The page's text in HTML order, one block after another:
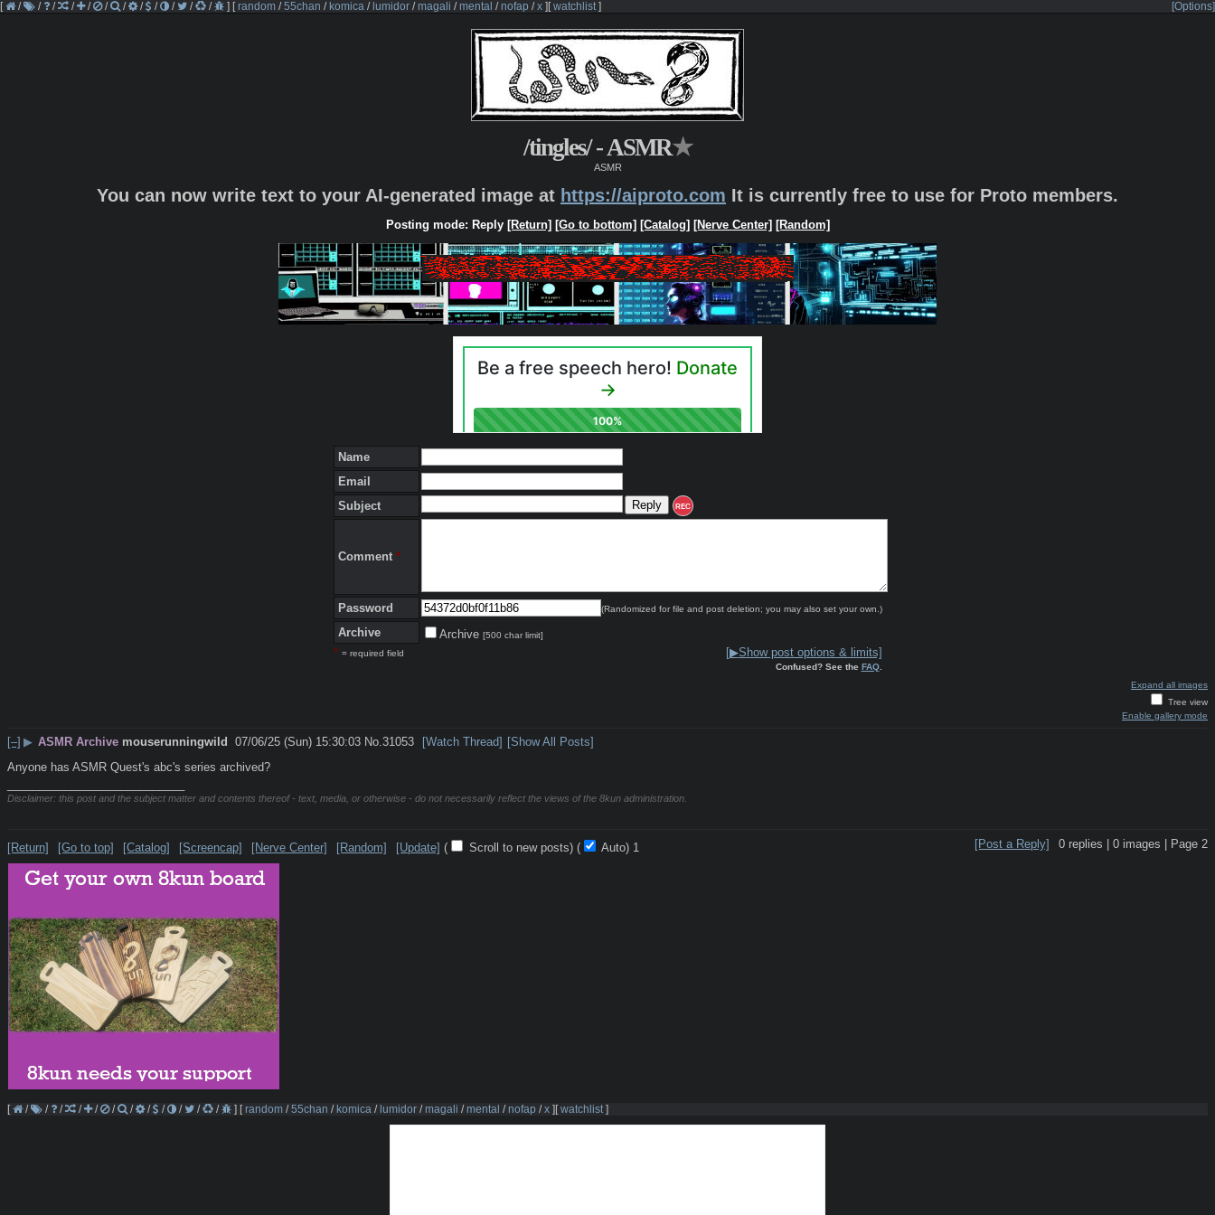
[ / / / / / / / / / / / / ] [random /55chan / komica / lumidor /magali /mental /nofap /x ] [Options]
[watchlist]
/tingles/ - ASMR★
ASMR
You can now write text to your AI-generated image at https://aiproto.com It is currently free to use for Proto members.
Posting mode: Reply [Return] [Go to bottom] [Catalog] [Nerve Center] [Random]
Name
Email
Subject
REC
Comment *
Password (Randomized for file and post deletion; you may also set your own.)
Archive Archive [500 char limit]
* = required field [▶Show post options & limits]
Confused? See the FAQ.
Expand all images
Tree view
Enable gallery mode
[–] ▶ ASMR Archive mouserunningwild 07/06/25 (Sun) 15:30:03 No. 31053 [Watch Thread] [Show All Posts]
Anyone has ASMR Quest's abc's series archived?
Disclaimer: this post and the subject matter and contents thereof - text, media, or otherwise - do not necessarily reflect the views of the 8kun administration.
[Return] [Go to top] [Catalog] [Screencap] [Nerve Center] [Random] [Update] ( Scroll to new posts) ( Auto) Updating... 0 replies | 0 images | Page 2
[Post a Reply]
[ / / / / / / / / / / / / ] [random /55chan /komica /lumidor /magali /mental /nofap /x ][watchlist ]